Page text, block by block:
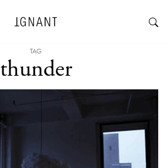
TAG
thunder